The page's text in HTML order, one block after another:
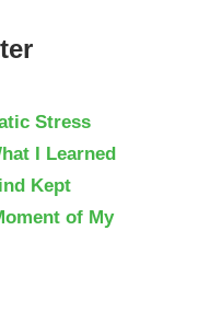
Stress
I Learned
Kept
of My